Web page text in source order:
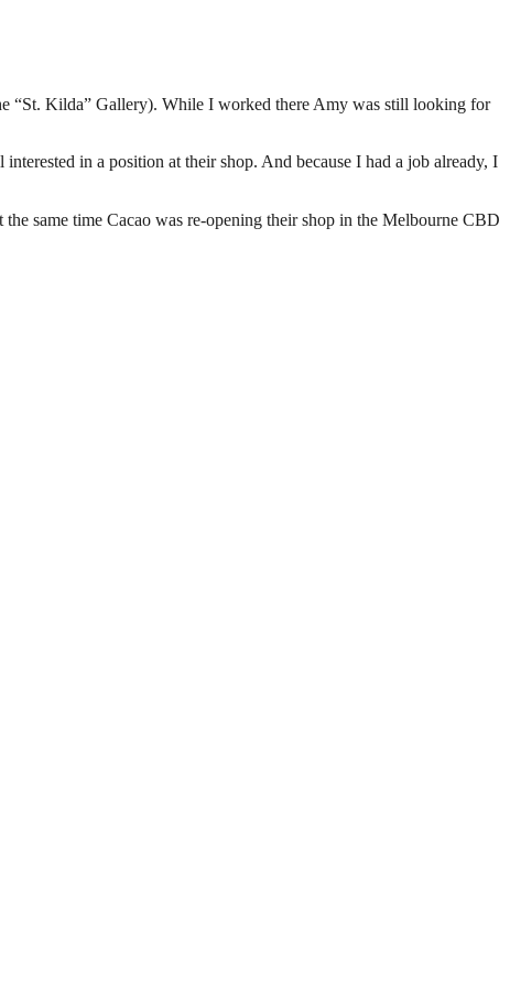
“St. Kilda” Gallery). While I worked there Amy was still looking for
in a position at their shop. And because I had a job already, I
same time Cacao was re-opening their shop in the Melbourne CBD